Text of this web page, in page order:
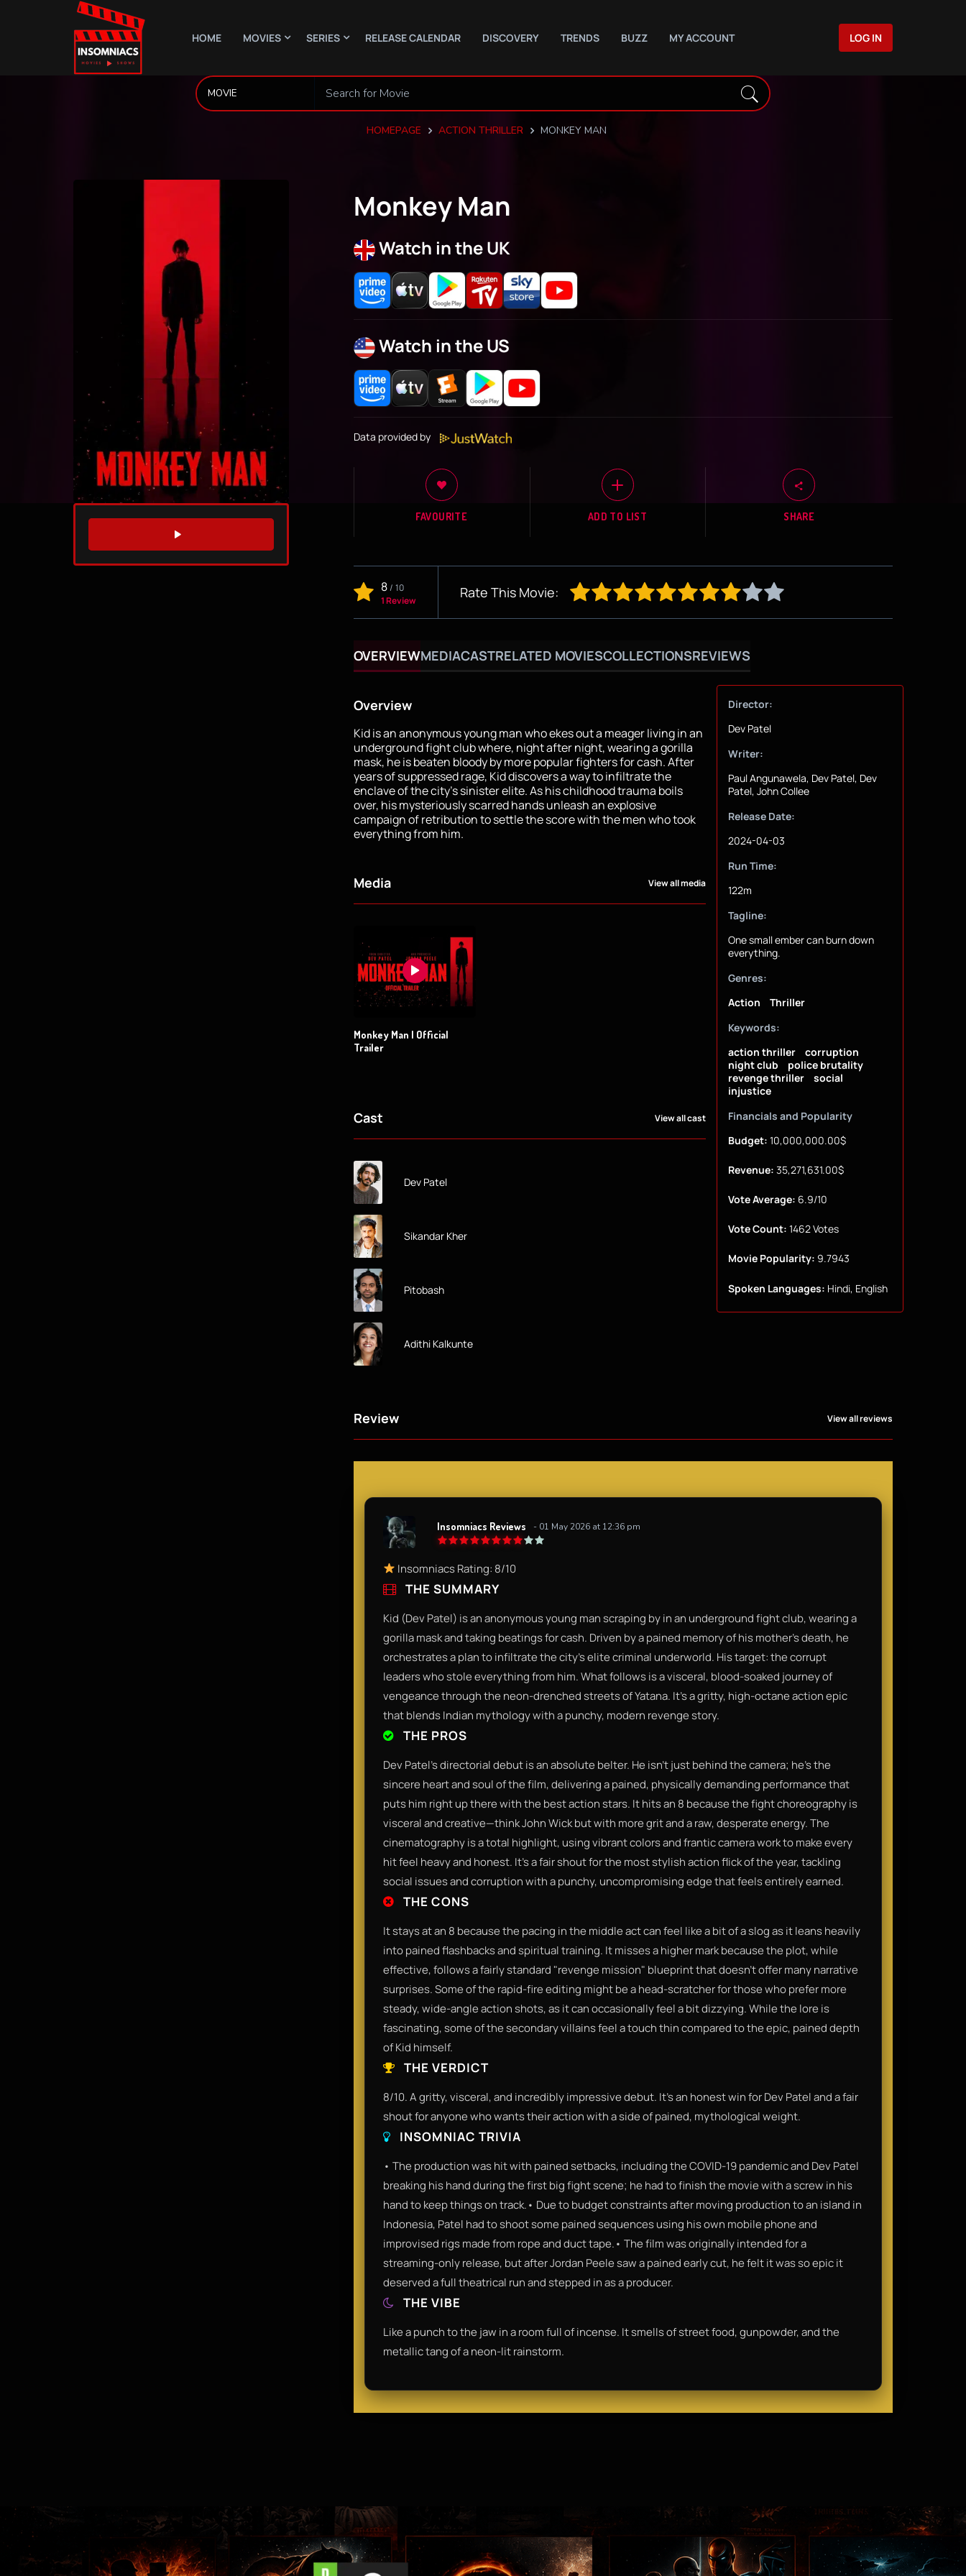
HOME MOVIES SERIES RELEASE CALENDAR DISCOVERY TRENDS BUZZ MY ACCOUNT LOG IN
HOMEPAGE ACTION THRILLER MONKEY MAN
WATCH TRAILER
Monkey Man
Watch in the UK
Watch in the US
Data provided by
FAVOURITE ADD TO LIST SHARE
8/ 10
1 Review
Rate This Movie:
OVERVIEWMEDIACASTRELATED MOVIESCOLLECTIONSREVIEWS
Overview
Kid is an anonymous young man who ekes out a meager living in an
underground fight club where, night after night, wearing a gorilla
mask, he is beaten bloody by more popular fighters for cash. After
years of suppressed rage, Kid discovers a way to infiltrate the
enclave of the city’s sinister elite. As his childhood trauma boils
over, his mysteriously scarred hands unleash an explosive
campaign of retribution to settle the score with the men who took
everything from him.
Media View all media
Monkey Man | Official
Trailer
Cast View all cast
Dev Patel
Sikandar Kher
Pitobash
Adithi Kalkunte
Director:
Dev Patel
Writer:
Paul Angunawela, Dev Patel, Dev
Patel, John Collee
Release Date:
2024-04-03
Run Time:
122m
Tagline:
One small ember can burn down
everything.
Genres:
Action
Thriller
Keywords:
action thriller
corruption
night club
police brutality
revenge thriller
social
injustice
Financials and Popularity
Budget: 10,000,000.00$
Revenue: 35,271,631.00$
Vote Average: 6.9/10
Vote Count: 1462 Votes
Movie Popularity: 9.7943
Spoken Languages: Hindi, English
Review View all reviews
Insomniacs Reviews - 01 May 2026 at 12:36 pm
Insomniacs Rating: 8/10
THE SUMMARY
Kid (Dev Patel) is an anonymous young man scraping by in an underground fight club, wearing a
gorilla mask and taking beatings for cash. Driven by a pained memory of his mother’s death, he
orchestrates a plan to infiltrate the city’s elite criminal underworld. His target: the corrupt
leaders who stole everything from him. What follows is a visceral, blood-soaked journey of
vengeance through the neon-drenched streets of Yatana. It’s a gritty, high-octane action epic
that blends Indian mythology with a punchy, modern revenge story.
THE PROS
Dev Patel’s directorial debut is an absolute belter. He isn't just behind the camera; he’s the
sincere heart and soul of the film, delivering a pained, physically demanding performance that
puts him right up there with the best action stars. It hits an 8 because the fight choreography is
visceral and creative—think John Wick but with more grit and a raw, desperate energy. The
cinematography is a total highlight, using vibrant colors and frantic camera work to make every
hit feel heavy and honest. It’s a fair shout for the most stylish action flick of the year, tackling
social issues and corruption with a punchy, uncompromising edge that feels entirely earned.
THE CONS
It stays at an 8 because the pacing in the middle act can feel like a bit of a slog as it leans heavily
into pained flashbacks and spiritual training. It misses a higher mark because the plot, while
effective, follows a fairly standard "revenge mission" blueprint that doesn't offer many narrative
surprises. Some of the rapid-fire editing might be a head-scratcher for those who prefer more
steady, wide-angle action shots, as it can occasionally feel a bit dizzying. While the lore is
fascinating, some of the secondary villains feel a touch thin compared to the epic, pained depth
of Kid himself.
THE VERDICT
8/10. A gritty, visceral, and incredibly impressive debut. It’s an honest win for Dev Patel and a fair
shout for anyone who wants their action with a side of pained, mythological weight.
INSOMNIAC TRIVIA
• The production was hit with pained setbacks, including the COVID-19 pandemic and Dev Patel
breaking his hand during the first big fight scene; he had to finish the movie with a screw in his
hand to keep things on track.• Due to budget constraints after moving production to an island in
Indonesia, Patel had to shoot some pained sequences using his own mobile phone and
improvised rigs made from rope and duct tape.• The film was originally intended for a
streaming-only release, but after Jordan Peele saw a pained early cut, he felt it was so epic it
deserved a full theatrical run and stepped in as a producer.
THE VIBE
Like a punch to the jaw in a room full of incense. It smells of street food, gunpowder, and the
metallic tang of a neon-lit rainstorm.